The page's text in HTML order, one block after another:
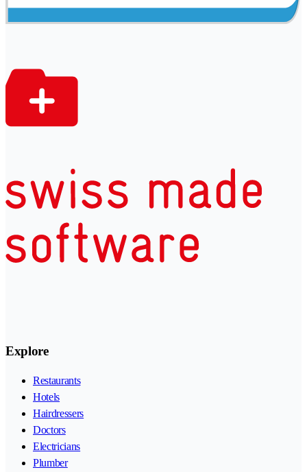
Explore
Restaurants
Hotels
Hairdressers
Doctors
Electricians
Plumber